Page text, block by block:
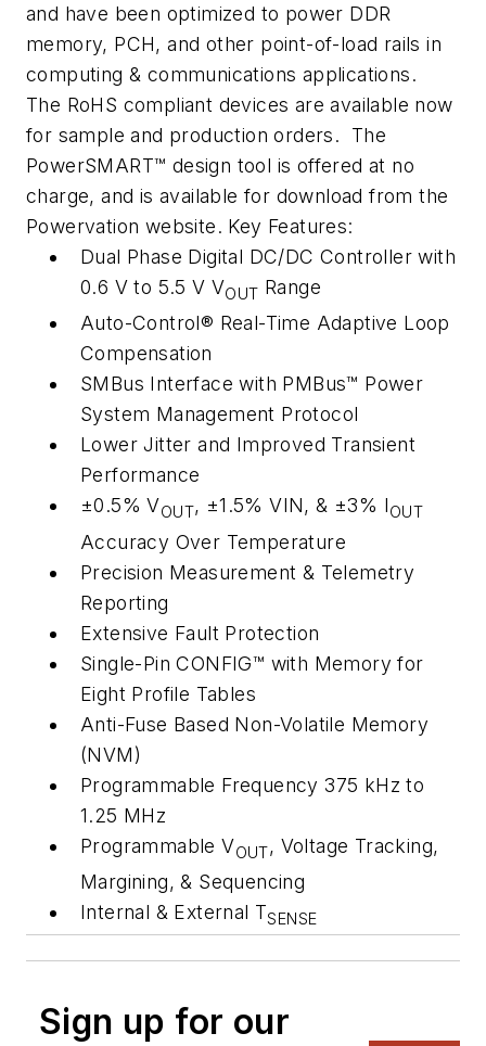
and have been optimized to power DDR
memory, PCH, and other point-of-load rails in
computing & communications applications.
The RoHS compliant devices are available now
for sample and production orders. The
PowerSMART™ design tool is offered at no
charge, and is available for download from the
Powervation website. Key Features:
Dual Phase Digital DC/DC Controller with
0.6 V to 5.5 V VOUT Range
Auto-Control® Real-Time Adaptive Loop
Compensation
SMBus Interface with PMBus™ Power
System Management Protocol
Lower Jitter and Improved Transient
Performance
±0.5% VOUT, ±1.5% VIN, & ±3% IOUT
Accuracy Over Temperature
Precision Measurement & Telemetry
Reporting
Extensive Fault Protection
Single-Pin CONFIG™ with Memory for
Eight Profile Tables
Anti-Fuse Based Non-Volatile Memory
(NVM)
Programmable Frequency 375 kHz to
1.25 MHz
Programmable VOUT, Voltage Tracking,
Margining, & Sequencing
Internal & External TSENSE
Sign up for our